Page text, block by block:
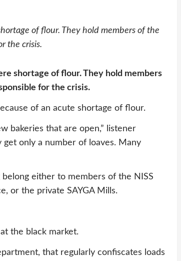
of flour. They hold members of the
the crisis.
shortage of flour. They hold members
for the crisis.
of an acute shortage of flour.
bakeries that are open,” listener
get only a number of loaves. Many
either to members of the NISS
or the private SAYGA Mills.
the black market.
that regularly confiscates loads